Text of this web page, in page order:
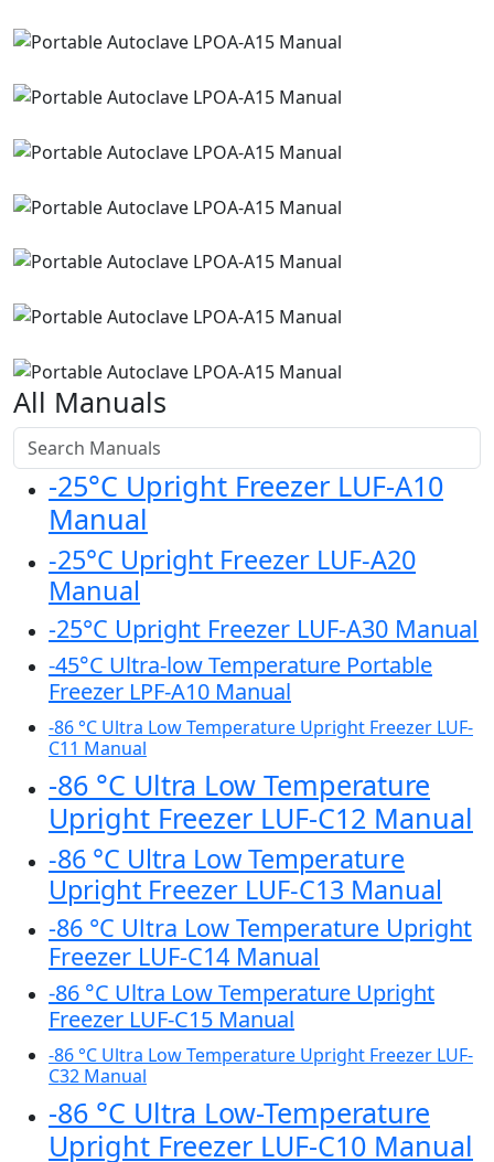
All Manuals
-25°C Upright Freezer LUF-A10
Manual
-25°C Upright Freezer LUF-A20
Manual
-25°C Upright Freezer LUF-A30 Manual
-45°C Ultra-low Temperature Portable
Freezer LPF-A10 Manual
-86 °C Ultra Low Temperature Upright Freezer LUF-
C11 Manual
-86 °C Ultra Low Temperature
Upright Freezer LUF-C12 Manual
-86 °C Ultra Low Temperature
Upright Freezer LUF-C13 Manual
-86 °C Ultra Low Temperature Upright
Freezer LUF-C14 Manual
-86 °C Ultra Low Temperature Upright
Freezer LUF-C15 Manual
-86 °C Ultra Low Temperature Upright Freezer LUF-
C32 Manual
-86 °C Ultra Low-Temperature
Upright Freezer LUF-C10 Manual